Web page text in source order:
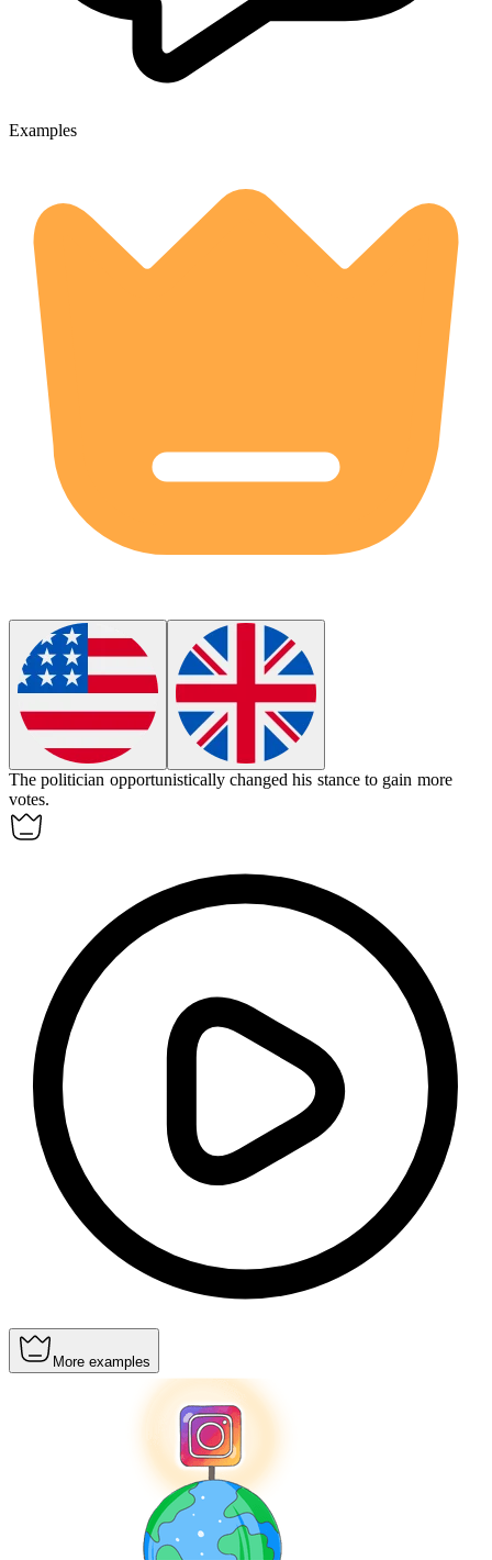
Examples
The politician opportunistically changed his stance to gain more
votes.
More examples